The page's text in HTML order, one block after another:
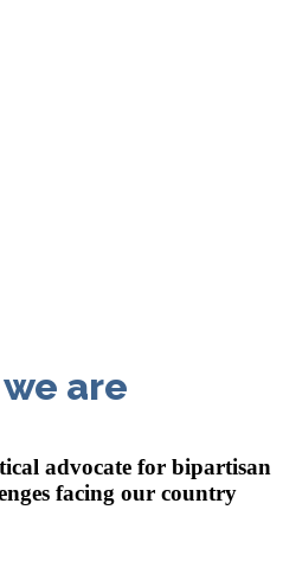
are
advocate for bipartisan
facing our country